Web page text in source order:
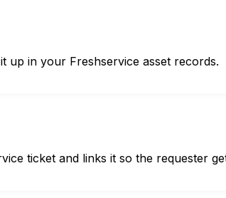
up in your Freshservice asset records.
ticket and links it so the requester